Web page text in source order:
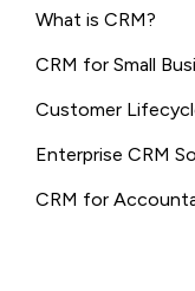
What is CRM?
CRM for Small
Customer
Enterprise CRM
CRM for